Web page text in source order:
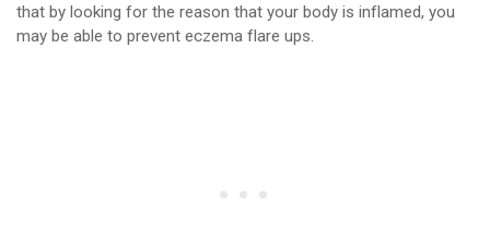
that by looking for the reason that your body is inflamed, you
may be able to prevent eczema flare ups.